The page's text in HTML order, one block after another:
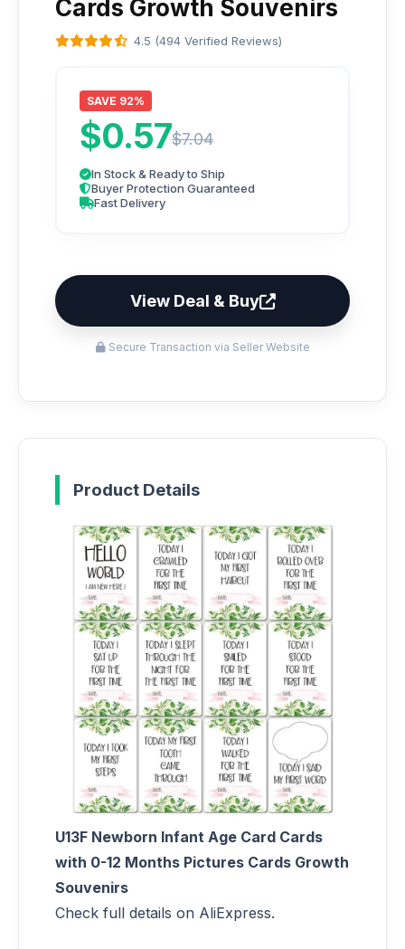
Cards Growth Souvenirs
4.5 (494 Verified Reviews)
SAVE 92%
$0.57$7.04
In Stock & Ready to Ship
Buyer Protection Guaranteed
Fast Delivery
View Deal & Buy
Secure Transaction via Seller Website
Product Details
U13F Newborn Infant Age Card Cards
with 0-12 Months Pictures Cards Growth
Souvenirs
Check full details on AliExpress.